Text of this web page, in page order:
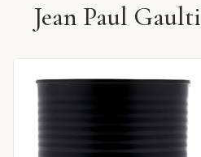
Jean Paul